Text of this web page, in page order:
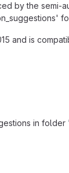
by the semi-
is
in